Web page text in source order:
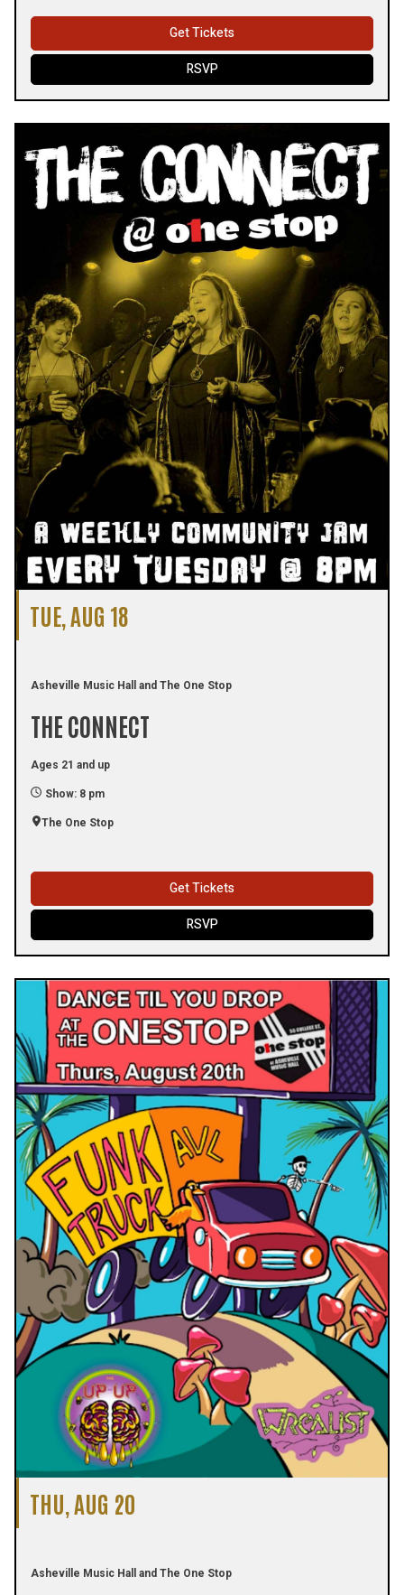
Get Tickets
RSVP
TUE, AUG 18
Asheville Music Hall and The One Stop
THE CONNECT
Ages 21 and up
Show: 8 pm
The One Stop
Get Tickets
RSVP
THU, AUG 20
Asheville Music Hall and The One Stop